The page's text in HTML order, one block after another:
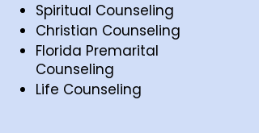
Spiritual Counseling
Christian Counseling
Florida Premarital
Counseling
Life Counseling